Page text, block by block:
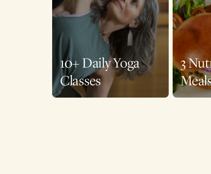
10+ Daily Yoga
Classes
3